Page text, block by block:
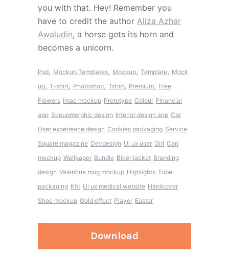
you with that. Hey! Remember you
have to credit the author Aliza Azhar
Awaludin, a horse gets its horn and
becomes a unicorn.
Psd, Mockup Templates, Mockup, Template, Mock
up, T-shirt, Photoshop, Tshirt, Premium, Free
Flowers Imac mockup Prototype Colour Financial
app Skeuomorphic design Interior design app Car
User experience design Cookies packaging Service
Square magazine Devdesign Ui ux user Girl Can
mockup Wallpaper Bundle Biker jacket Branding
design Valentine mug mockup Highlights Tube
packaging Kfc Ui ux medical website Hardcover
Shoe mockup Gold effect Player Easter
Download